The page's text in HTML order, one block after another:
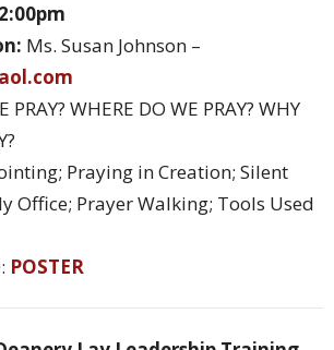
Ms. Susan Johnson –
PRAY? WHERE DO WE PRAY? WHY
Praying in Creation; Silent
Office; Prayer Walking; Tools Used
POSTER